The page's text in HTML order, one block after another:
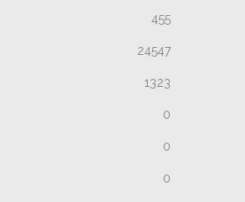
455
24547
1323
0
0
0